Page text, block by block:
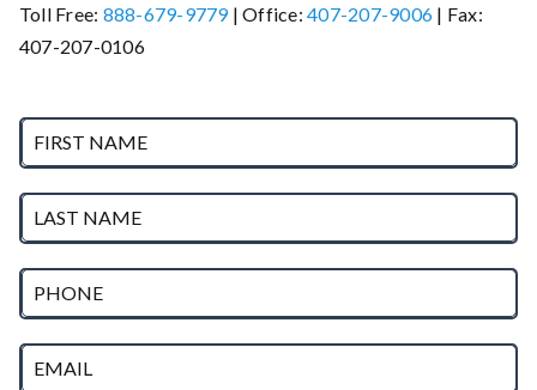
Toll Free: 888-679-9779| Office:407-207-9006 | Fax:
407-207-0106